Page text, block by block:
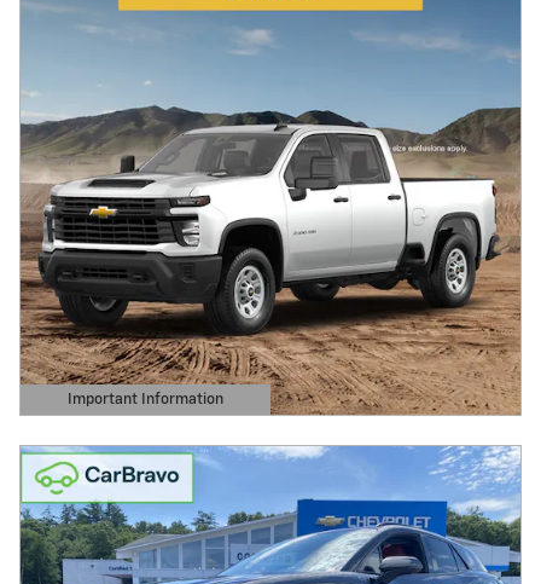
Important Information
Open Details Modal